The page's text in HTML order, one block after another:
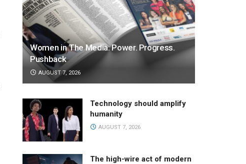
Women in The Media: Power. Progress.
Pushback
AUGUST 7, 2026
Technology should amplify
humanity
AUGUST 7, 2026
The high-wire act of modern